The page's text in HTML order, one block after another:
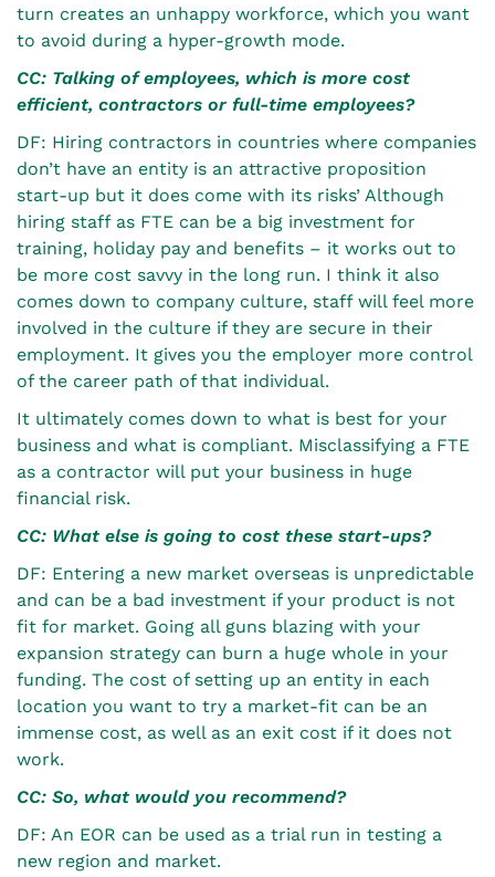
turn creates an unhappy workforce, which you want
to avoid during a hyper-growth mode.
CC: Talking of employees, which is more cost
efficient, contractors or full-time employees?
DF: Hiring contractors in countries where companies
don’t have an entity is an attractive proposition
start-up but it does come with its risks’ Although
hiring staff as FTE can be a big investment for
training, holiday pay and benefits – it works out to
be more cost savvy in the long run. I think it also
comes down to company culture, staff will feel more
involved in the culture if they are secure in their
employment. It gives you the employer more control
of the career path of that individual.
It ultimately comes down to what is best for your
business and what is compliant. Misclassifying a FTE
as a contractor will put your business in huge
financial risk.
CC: What else is going to cost these start-ups?
DF: Entering a new market overseas is unpredictable
and can be a bad investment if your product is not
fit for market. Going all guns blazing with your
expansion strategy can burn a huge whole in your
funding. The cost of setting up an entity in each
location you want to try a market-fit can be an
immense cost, as well as an exit cost if it does not
work.
CC: So, what would you recommend?
DF: An EOR can be used as a trial run in testing a
new region and market.